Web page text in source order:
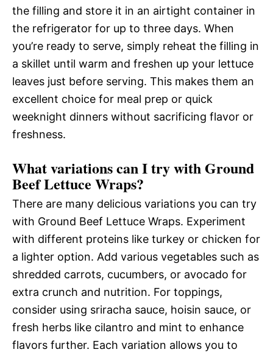
the filling and store it in an airtight container in
the refrigerator for up to three days. When
you’re ready to serve, simply reheat the filling in
a skillet until warm and freshen up your lettuce
leaves just before serving. This makes them an
excellent choice for meal prep or quick
weeknight dinners without sacrificing flavor or
freshness.
What variations can I try with Ground
Beef Lettuce Wraps?
There are many delicious variations you can try
with Ground Beef Lettuce Wraps. Experiment
with different proteins like turkey or chicken for
a lighter option. Add various vegetables such as
shredded carrots, cucumbers, or avocado for
extra crunch and nutrition. For toppings,
consider using sriracha sauce, hoisin sauce, or
fresh herbs like cilantro and mint to enhance
flavors further. Each variation allows you to